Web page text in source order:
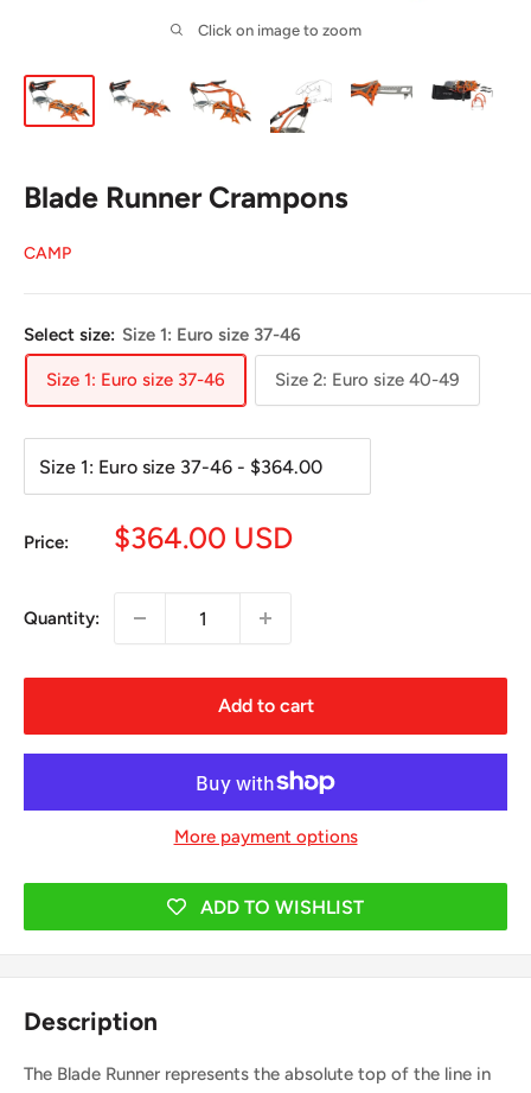
Click on image to zoom
Blade Runner Crampons
CAMP
Select size: Size 1: Euro size 37-46
Size 1: Euro size 37-46 Size 2: Euro size 40-49
Price:
Sale
$364.00 USD
Quantity:
Add to cart
More payment options
ADD TO WISHLIST
Description
The Blade Runner represents the absolute top of the line in